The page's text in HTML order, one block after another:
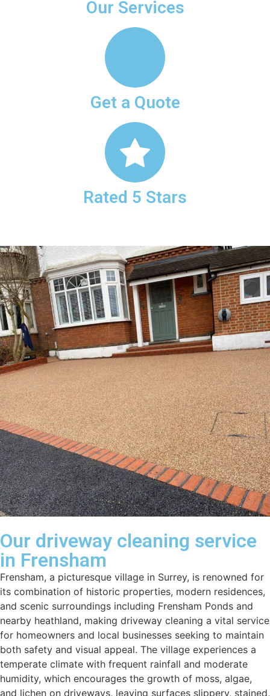
Our Services
Get a Quote
Rated 5 Stars
Our driveway cleaning service
in Frensham
Frensham, a picturesque village in Surrey, is renowned for
its combination of historic properties, modern residences,
and scenic surroundings including Frensham Ponds and
nearby heathland, making driveway cleaning a vital service
for homeowners and local businesses seeking to maintain
both safety and visual appeal. The village experiences a
temperate climate with frequent rainfall and moderate
humidity, which encourages the growth of moss, algae,
and lichen on driveways, leaving surfaces slippery, stained,